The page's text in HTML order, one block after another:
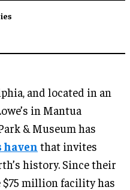
and located in an
in Mantua
& Museum has
haven that invites
history. Since their
$75 million facility has